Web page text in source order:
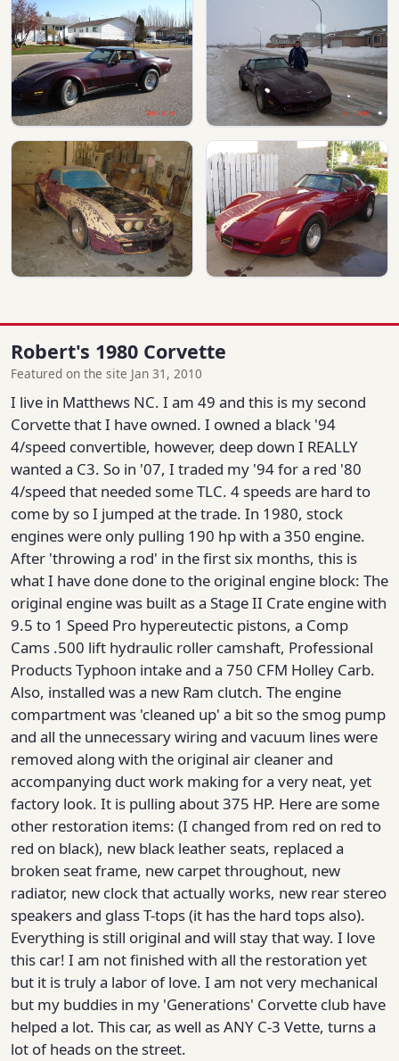
Robert's 1980 Corvette
Featured on the site Jan 31, 2010
I live in Matthews NC. I am 49 and this is my second
Corvette that I have owned. I owned a black '94
4/speed convertible, however, deep down I REALLY
wanted a C3. So in '07, I traded my '94 for a red '80
4/speed that needed some TLC. 4 speeds are hard to
come by so I jumped at the trade. In 1980, stock
engines were only pulling 190 hp with a 350 engine.
After 'throwing a rod' in the first six months, this is
what I have done done to the original engine block: The
original engine was built as a Stage II Crate engine with
9.5 to 1 Speed Pro hypereutectic pistons, a Comp
Cams .500 lift hydraulic roller camshaft, Professional
Products Typhoon intake and a 750 CFM Holley Carb.
Also, installed was a new Ram clutch. The engine
compartment was 'cleaned up' a bit so the smog pump
and all the unnecessary wiring and vacuum lines were
removed along with the original air cleaner and
accompanying duct work making for a very neat, yet
factory look. It is pulling about 375 HP. Here are some
other restoration items: (I changed from red on red to
red on black), new black leather seats, replaced a
broken seat frame, new carpet throughout, new
radiator, new clock that actually works, new rear stereo
speakers and glass T-tops (it has the hard tops also).
Everything is still original and will stay that way. I love
this car! I am not finished with all the restoration yet
but it is truly a labor of love. I am not very mechanical
but my buddies in my 'Generations' Corvette club have
helped a lot. This car, as well as ANY C-3 Vette, turns a
lot of heads on the street.